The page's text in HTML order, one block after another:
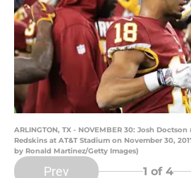
ARLINGTON, TX - NOVEMBER 30: Josh
Redskins at AT&T Stadium on November 30,
by Ronald Martinez/Getty Images)
Prev 1 of 4